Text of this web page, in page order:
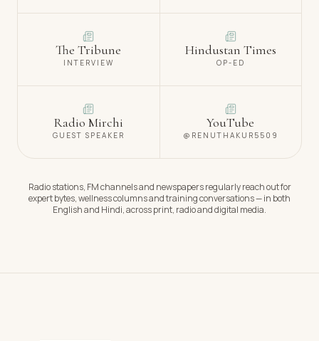
The Tribune
INTERVIEW
Hindustan Times
OP-ED
Radio Mirchi
GUEST SPEAKER
YouTube
@RENUTHAKUR5509
Radio stations, FM channels and newspapers regularly reach out for
expert bytes, wellness columns and training conversations — in both
English and Hindi, across print, radio and digital media.